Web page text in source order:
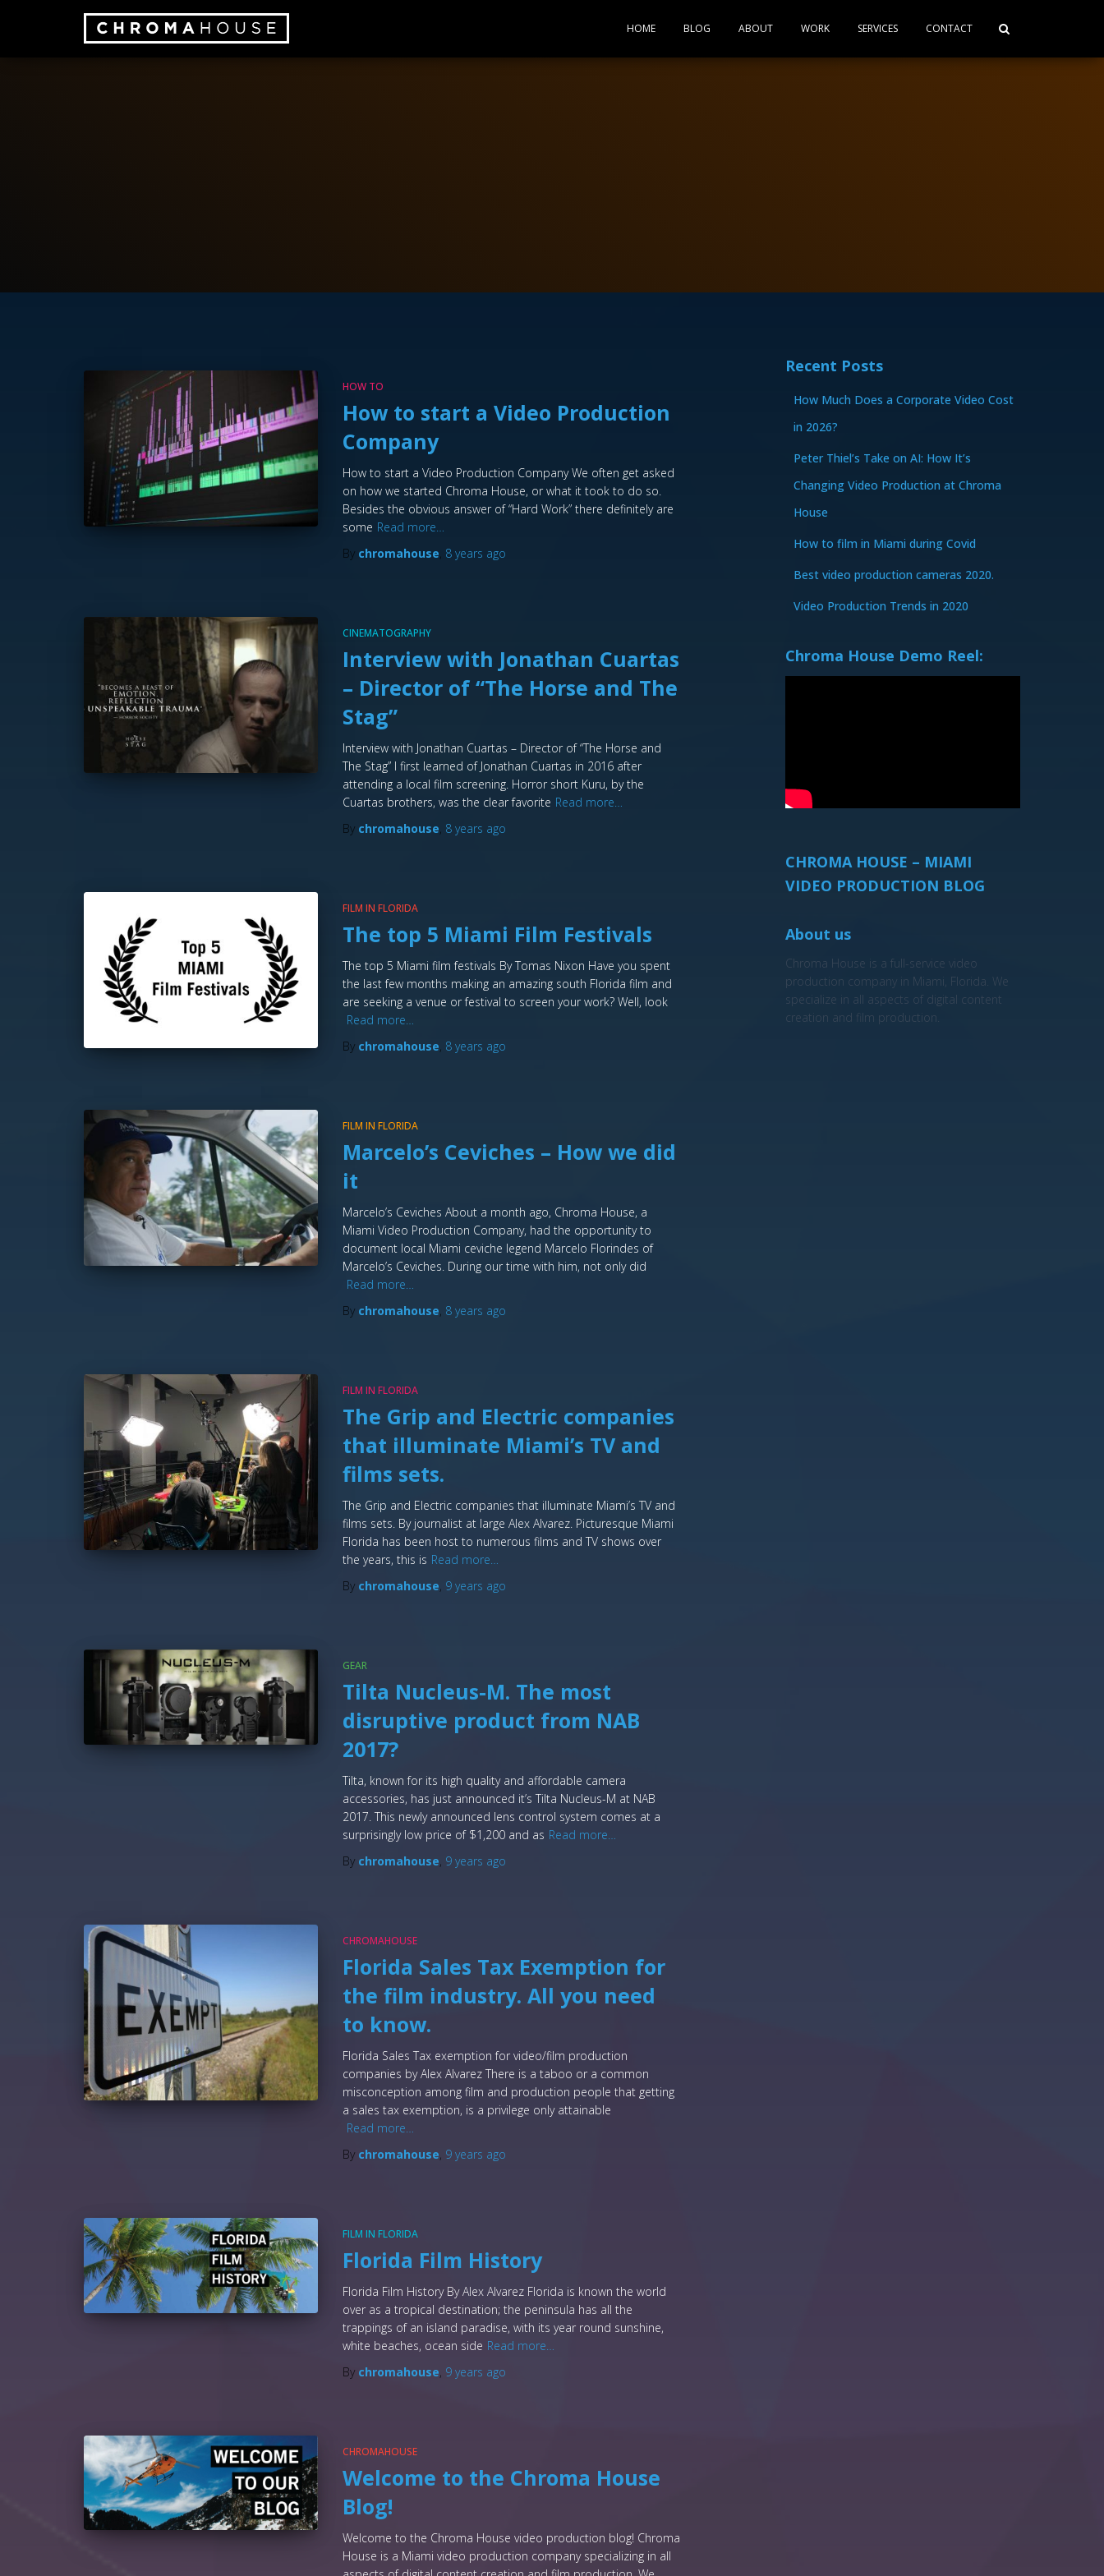
HOME BLOG ABOUT WORK SERVICES CONTACT
HOW TO
How to start a Video Production
Company
How to start a Video Production Company We often get asked
on how we started Chroma House, or what it took to do so.
Besides the obvious answer of “Hard Work” there definitely are
some Read more…
By chromahouse, 8 years ago
CINEMATOGRAPHY
Interview with Jonathan Cuartas
– Director of “The Horse and The
Stag”
Interview with Jonathan Cuartas – Director of “The Horse and
The Stag” I first learned of Jonathan Cuartas in 2016 after
attending a local film screening. Horror short Kuru, by the
Cuartas brothers, was the clear favorite Read more…
By chromahouse, 8 years ago
FILM IN FLORIDA
The top 5 Miami Film Festivals
The top 5 Miami film festivals By Tomas Nixon Have you spent
the last few months making an amazing south Florida film and
are seeking a venue or festival to screen your work? Well, look
Read more…
By chromahouse, 8 years ago
FILM IN FLORIDA
Marcelo’s Ceviches – How we did
it
Marcelo’s Ceviches About a month ago, Chroma House, a
Miami Video Production Company, had the opportunity to
document local Miami ceviche legend Marcelo Florindes of
Marcelo’s Ceviches. During our time with him, not only did
Read more…
By chromahouse, 8 years ago
FILM IN FLORIDA
The Grip and Electric companies
that illuminate Miami’s TV and
films sets.
The Grip and Electric companies that illuminate Miami’s TV and
films sets. By journalist at large Alex Alvarez. Picturesque Miami
Florida has been host to numerous films and TV shows over
the years, this is Read more…
By chromahouse, 9 years ago
GEAR
Tilta Nucleus-M. The most
disruptive product from NAB
2017?
Tilta, known for its high quality and affordable camera
accessories, has just announced it’s Tilta Nucleus-M at NAB
2017. This newly announced lens control system comes at a
surprisingly low price of $1,200 and as Read more…
By chromahouse, 9 years ago
CHROMAHOUSE
Florida Sales Tax Exemption for
the film industry. All you need
to know.
Florida Sales Tax exemption for video/film production
companies by Alex Alvarez There is a taboo or a common
misconception among film and production people that getting
a sales tax exemption, is a privilege only attainable
Read more…
By chromahouse, 9 years ago
FILM IN FLORIDA
Florida Film History
Florida Film History By Alex Alvarez Florida is known the world
over as a tropical destination; the peninsula has all the
trappings of an island paradise, with its year round sunshine,
white beaches, ocean side Read more…
By chromahouse, 9 years ago
CHROMAHOUSE
Welcome to the Chroma House
Blog!
Welcome to the Chroma House video production blog! Chroma
House is a Miami video production company specializing in all
Recent Posts
How Much Does a Corporate Video Cost
in 2026?
Peter Thiel’s Take on AI: How It’s
Changing Video Production at Chroma
House
How to film in Miami during Covid
Best video production cameras 2020.
Video Production Trends in 2020
Chroma House Demo Reel:
CHROMA HOUSE – MIAMI
VIDEO PRODUCTION BLOG
About us
Chroma House is a full-service video
production company in Miami, Florida. We
specialize in all aspects of digital content
creation and film production.